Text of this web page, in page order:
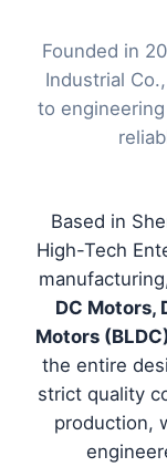
Founded in
Industrial
to
Based in
High-Tech
DC Motors,
Motors
the entire
strict quality
production,